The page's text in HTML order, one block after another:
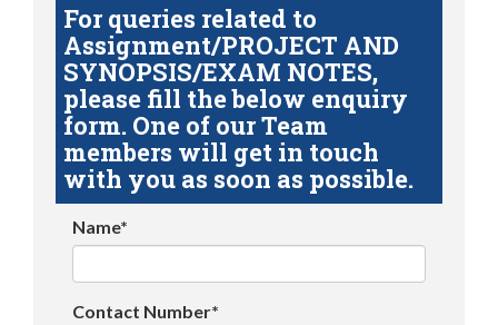
For queries related to
Assignment/PROJECT AND
SYNOPSIS/EXAM NOTES,
please fill the below enquiry
form. One of our Team
members will get in touch
with you as soon as possible.
Name*
Contact Number*